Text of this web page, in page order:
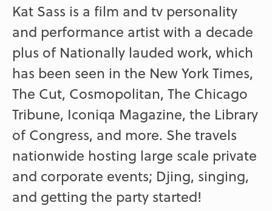
Kat Sass is a film and tv personality
and performance artist with a decade
plus of Nationally lauded work, which
has been seen in the New York Times,
The Cut, Cosmopolitan, The Chicago
Tribune, Iconiqa Magazine, the Library
of Congress, and more. She travels
nationwide hosting large scale private
and corporate events; Djing, singing,
and getting the party started!